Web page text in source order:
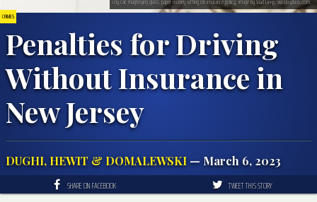
CRIMES
Penalties for Driving
Without Insurance in
New Jersey
DUGHI, HEWIT & DOMALEWSKI— March 6, 2023
SHARE ON FACEBOOK TWEET THIS STORY